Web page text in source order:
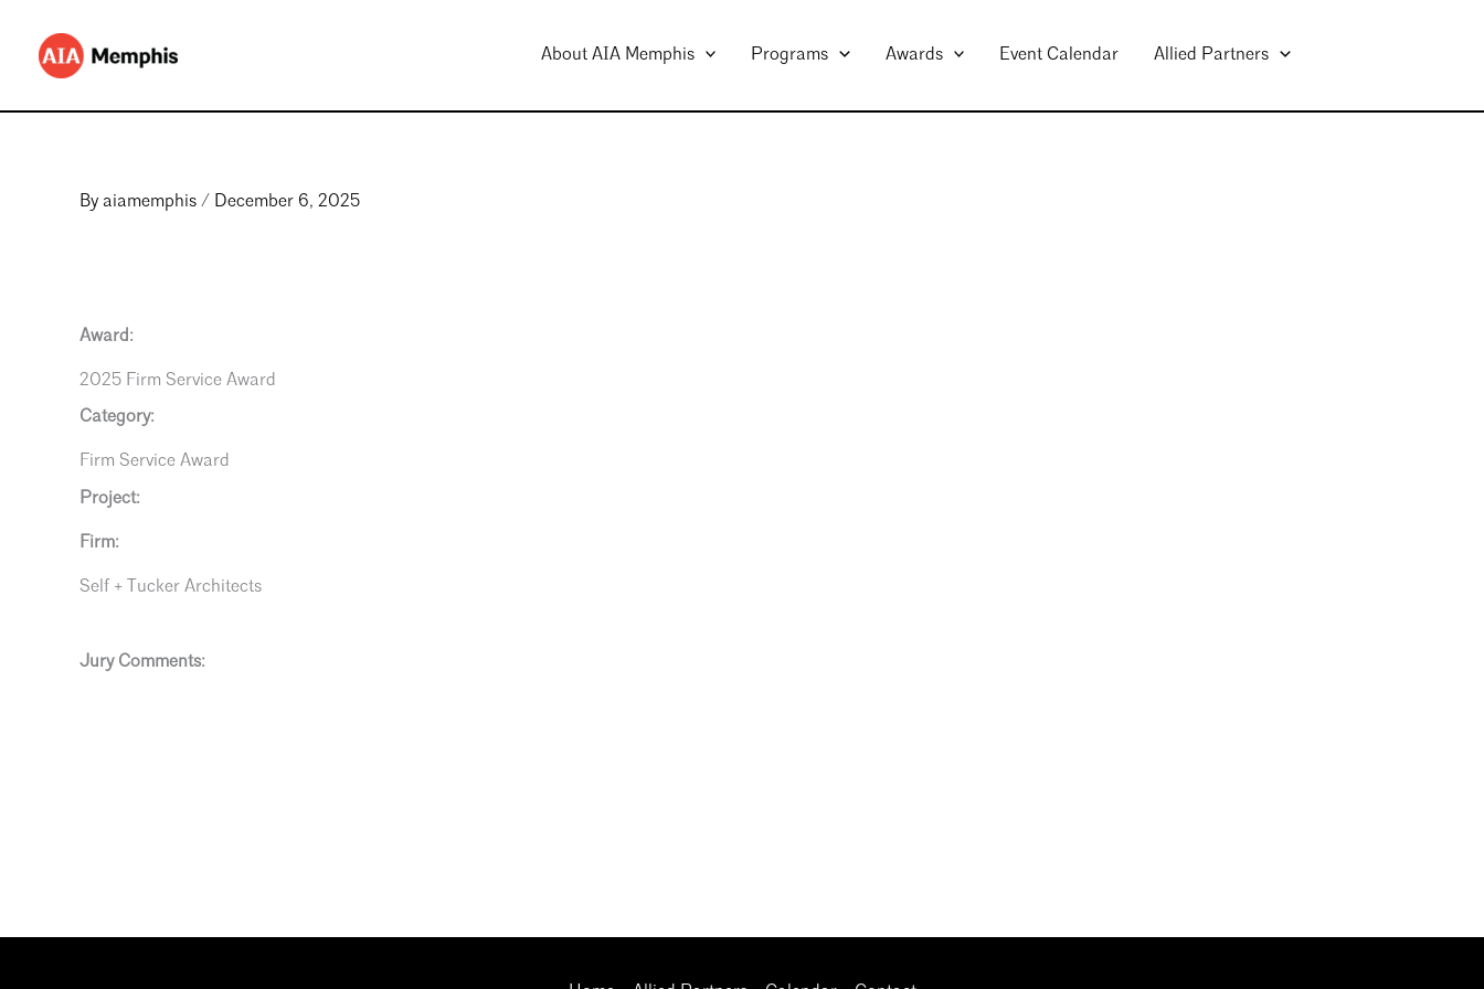
content
About AIA Memphis Programs Awards Event Calendar Allied Partners
By aiamemphis / December 6, 2025
Award:
2025 Firm Service Award
Category:
Firm Service Award
Project:
Firm:
Self + Tucker Architects
Jury Comments: